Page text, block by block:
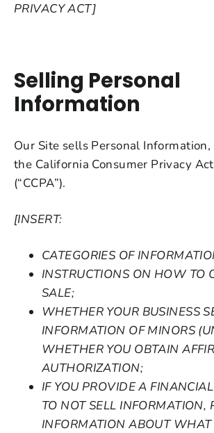
PRIVACY ACT]
Selling Personal
Information
Our Site sells Personal
the California Consumer Privacy
(“CCPA”).
[INSERT:
CATEGORIES OF
INSTRUCTIONS ON HOW TO
SALE;
WHETHER YOUR BUSINESS
INFORMATION OF MINORS
WHETHER YOU OBTAIN
AUTHORIZATION;
IF YOU PROVIDE A
TO NOT SELL INFORMATION,
INFORMATION ABOUT